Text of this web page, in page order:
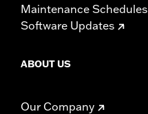
Maintenance Schedules
Software Updates
ABOUT US
Our Company